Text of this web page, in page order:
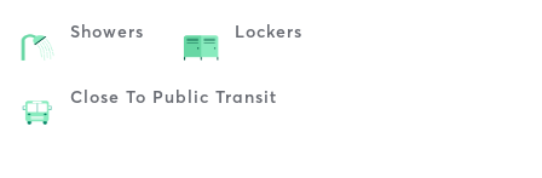
Showers Lockers
Close To Public Transit